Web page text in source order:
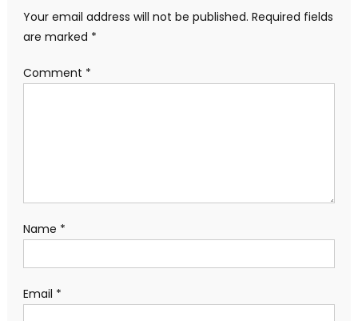
Your email address will not be published. Required fields
are marked *
Comment *
Name *
Email *